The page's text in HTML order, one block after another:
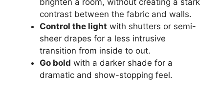
contrast between the fabric and walls.
Control the light with shutters or semi-
sheer drapes for a less intrusive
transition from inside to out.
Go bold with a darker shade for a
dramatic and show-stopping feel.